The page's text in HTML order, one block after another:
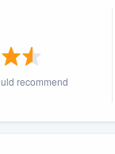
recommend